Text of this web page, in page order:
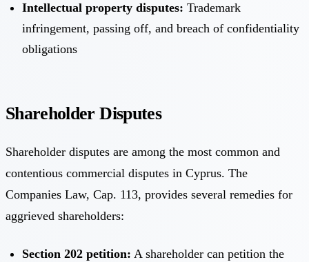
Intellectual property disputes: Trademark
infringement, passing off, and breach of confidentiality
obligations
Shareholder Disputes
Shareholder disputes are among the most common and
contentious commercial disputes in Cyprus. The
Companies Law, Cap. 113, provides several remedies for
aggrieved shareholders:
Section 202 petition: A shareholder can petition the